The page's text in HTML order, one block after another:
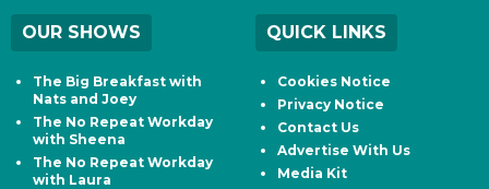
OUR SHOWS
The Big Breakfast with
Nats and Joey
The No Repeat Workday
with Sheena
The No Repeat Workday
with Laura
QUICK LINKS
Cookies Notice
Privacy Notice
Contact Us
Advertise With Us
Media Kit